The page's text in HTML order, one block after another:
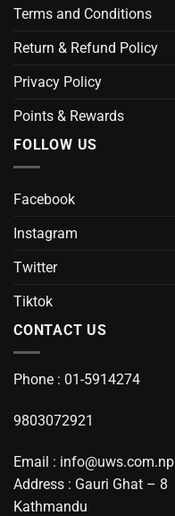
Terms and Conditions
Return & Refund Policy
Privacy Policy
Points & Rewards
FOLLOW US
Facebook
Instagram
Twitter
Tiktok
CONTACT US
Phone : 01-5914274
9803072921
Email : info@uws.com.np
Address : Gauri Ghat – 8
Kathmandu